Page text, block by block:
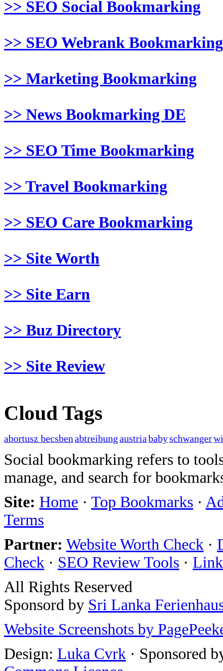
>> SEO Social Bookmarking
>> SEO Webrank Bookmarking
>> Marketing Bookmarking
>> News Bookmarking DE
>> SEO Time Bookmarking
>> Travel Bookmarking
>> SEO Care Bookmarking
>> Site Worth
>> Site Earn
>> Buz Directory
>> Site Review
Cloud Tags
abortusz becsbenabtreibungaustriababyschwanger
Social bookmarking refers to
manage, and search for
Site: Home · Top Bookmarks ·
Terms
Partner: Website Worth Check ·
Check · SEO Review Tools ·
All Rights Reserved
Sponsord by Sri Lanka
Website Screenshots by
Design: Luka Cvrk · Sponsored